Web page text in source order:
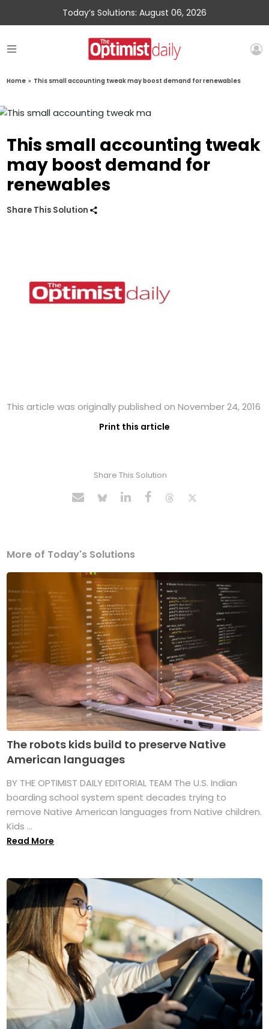
Today’s Solutions: August 06, 2026
Home » This small accounting tweak may boost demand for renewables
This small accounting tweak
may boost demand for
renewables
Share This Solution
This article was originally published on November 24, 2016
Print this article
Share This Solution
More of Today's Solutions
The robots kids build to preserve Native
American languages
BY THE OPTIMIST DAILY EDITORIAL TEAM The U.S. Indian
boarding school system spent decades trying to
remove Native American languages from Native children.
Kids ...
Read More